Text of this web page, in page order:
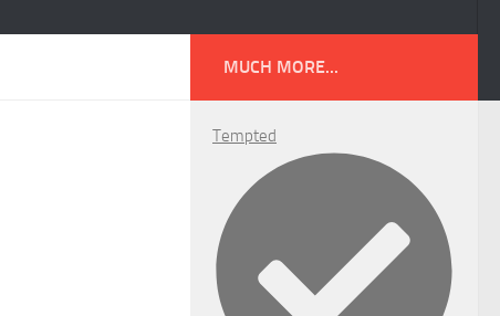
MUCH MORE...
Tempted